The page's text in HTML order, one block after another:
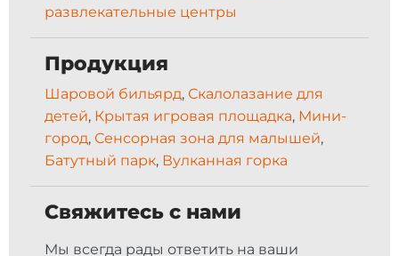
развлекательные центры
Продукция
Шаровой бильярд, Скалолазание для
детей, Крытая игровая площадка, Мини-
город, Сенсорная зона для малышей,
Батутный парк, Вулканная горка
Свяжитесь с нами
Мы всегда рады ответить на ваши